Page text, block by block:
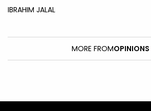
IBRAHIM JALAL
MORE FROMOPINIONS